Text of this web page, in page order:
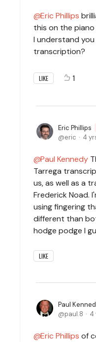
Eric Phillips
this on the
I understand
transcription?
LIKE 1
Eric Phillips
eric 4
Paul Kennedy
Tarrega
us, as well as a
Frederick Noad.
using fingering
different than
hodge podge I
LIKE
Paul
paul.8
4
Eric Phillips of